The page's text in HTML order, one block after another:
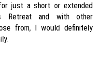
just a short or extended
Retreat and with other
from, I would definitely